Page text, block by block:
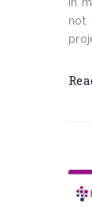
not